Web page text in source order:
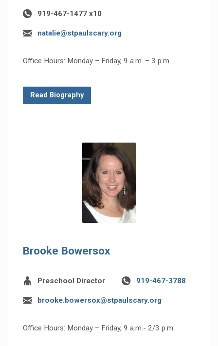
919-467-1477 x10
natalie@stpaulscary.org
Office Hours: Monday – Friday, 9 a.m. – 3 p.m.
Read Biography
Brooke Bowersox
Preschool Director 919-467-3788
brooke.bowersox@stpaulscary.org
Office Hours: Monday – Friday, 9 a.m.- 2/3 p.m.